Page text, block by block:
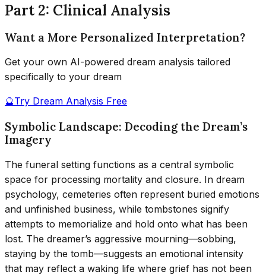
Part 2: Clinical Analysis
Want a More Personalized Interpretation?
Get your own AI-powered dream analysis tailored
specifically to your dream
🔮Try Dream Analysis Free
Symbolic Landscape: Decoding the Dream’s
Imagery
The funeral setting functions as a central symbolic
space for processing mortality and closure. In dream
psychology, cemeteries often represent buried emotions
and unfinished business, while tombstones signify
attempts to memorialize and hold onto what has been
lost. The dreamer’s aggressive mourning—sobbing,
staying by the tomb—suggests an emotional intensity
that may reflect a waking life where grief has not been